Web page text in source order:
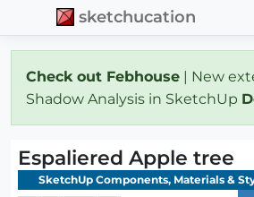
sketchucation
Check out Febhouse | New
Shadow Analysis in SketchUp
Espaliered Apple tree
SketchUp Components, Materials &